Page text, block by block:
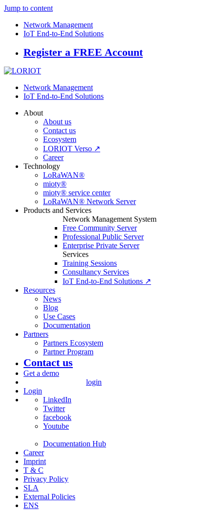
Jump to content
Network Management
IoT End-to-End Solutions
Register a FREE Account
Network Management
IoT End-to-End Solutions
About
About us
Contact us
Ecosystem
LORIOT Verso ↗
Career
Technology
LoRaWAN®
mioty®
mioty® service center
LoRaWAN® Network Server
Products and Services
Network Management System
Free Community Server
Professional Public Server
Enterprise Private Server
Services
Training Sessions
Consultancy Services
IoT End-to-End Solutions ↗
Resources
News
Blog
Use Cases
Documentation
Partners
Partners Ecosystem
Partner Program
Contact us
Get a demo
login
Login
LinkedIn
Twitter
facebook
Youtube
Documentation Hub
Career
Imprint
T & C
Privacy Policy
SLA
External Policies
ENS